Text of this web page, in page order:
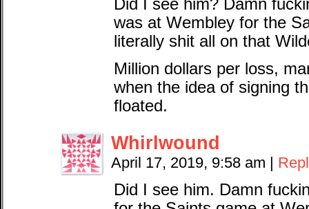
Did I see him? Damn
was at Wembley for the
literally shit all on that
Million dollars per loss,
when the idea of signing
floated.
Whirlwound
April 17, 2019, 9:58 am |
Did I see him. Damn